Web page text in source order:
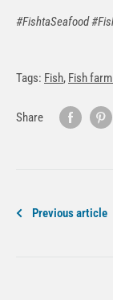
#FishtaSeafood
Tags: Fish, Fish
Share
Previous article